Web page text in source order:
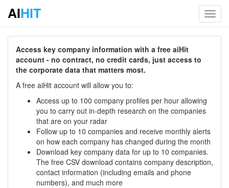
AIHIT
Access key company information with a free aiHit
account - no contract, no credit cards, just access to
the corporate data that matters most.
A free aiHit account will allow you to:
Access up to 100 company profiles per hour allowing
you to carry out in-depth research on the companies
that are on your radar
Follow up to 10 companies and receive monthly alerts
on how each company has changed during the month
Download key company data for up to 10 companies.
The free CSV download contains company description,
contact information (including emails and phone
numbers), and much more